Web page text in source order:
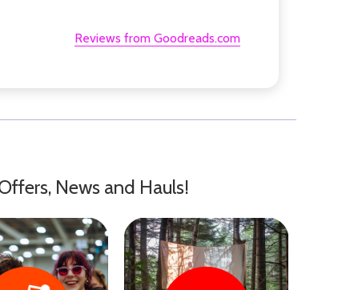
Reviews from Goodreads.com
News and Hauls!